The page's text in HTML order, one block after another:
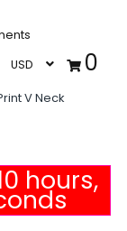
0
V Neck
hours,